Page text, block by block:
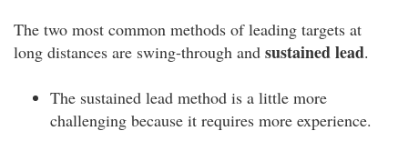
The two most common methods of leading targets at
long distances are swing-through and sustained lead.
The sustained lead method is a little more
challenging because it requires more experience.